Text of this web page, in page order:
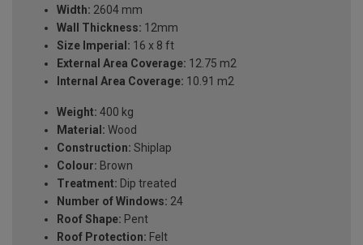
Width: 2604 mm
Wall Thickness: 12mm
Size Imperial: 16 x 8 ft
External Area Coverage: 12.75 m2
Internal Area Coverage: 10.91 m2
Weight: 400 kg
Material: Wood
Construction: Shiplap
Colour: Brown
Treatment: Dip treated
Number of Windows: 24
Roof Shape: Pent
Roof Protection: Felt